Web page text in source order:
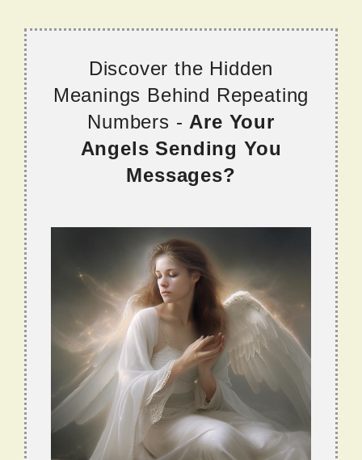
Discover the Hidden
Meanings Behind Repeating
Numbers - Are Your
Angels Sending You
Messages?